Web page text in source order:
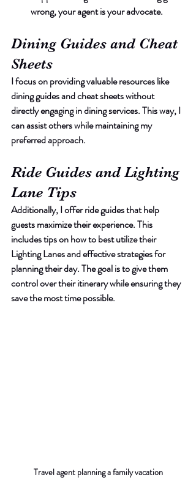
wrong, your agent is your advocate.
Dining Guides and Cheat
Sheets
I focus on providing valuable resources like
dining guides and cheat sheets without
directly engaging in dining services. This way, I
can assist others while maintaining my
preferred approach.
Ride Guides and Lighting
Lane Tips
Additionally, I offer ride guides that help
guests maximize their experience. This
includes tips on how to best utilize their
Lighting Lanes and effective strategies for
planning their day. The goal is to give them
control over their itinerary while ensuring they
save the most time possible.
Travel agent planning a family vacation